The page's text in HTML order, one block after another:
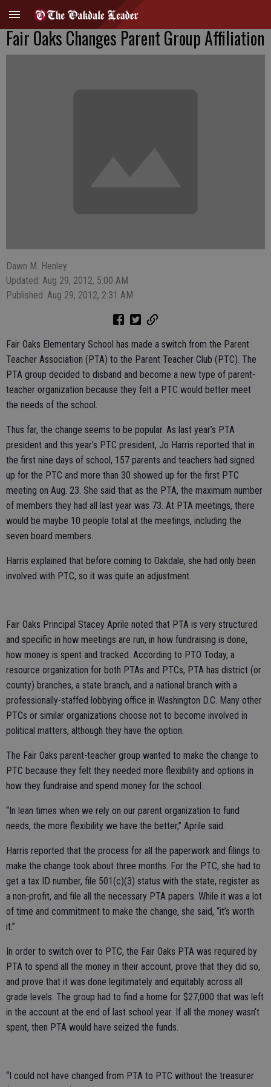
Fair Oaks Changes Parent Group Affiliation
Dawn M. Henley
Updated: Aug 29, 2012, 5:00 AM
Published: Aug 29, 2012, 2:31 AM
Fair Oaks Elementary School has made a switch from the Parent
Teacher Association (PTA) to the Parent Teacher Club (PTC). The
PTA group decided to disband and become a new type of parent-
teacher organization because they felt a PTC would better meet
the needs of the school.
Thus far, the change seems to be popular. As last year’s PTA
president and this year’s PTC president, Jo Harris reported that in
the first nine days of school, 157 parents and teachers had signed
up for the PTC and more than 30 showed up for the first PTC
meeting on Aug. 23. She said that as the PTA, the maximum number
of members they had all last year was 73. At PTA meetings, there
would be maybe 10 people total at the meetings, including the
seven board members.
Harris explained that before coming to Oakdale, she had only been
involved with PTC, so it was quite an adjustment.
Fair Oaks Principal Stacey Aprile noted that PTA is very structured
and specific in how meetings are run, in how fundraising is done,
how money is spent and tracked. According to PTO Today, a
resource organization for both PTAs and PTCs, PTA has district (or
county) branches, a state branch, and a national branch with a
professionally-staffed lobbying office in Washington D.C. Many other
PTCs or similar organizations choose not to become involved in
political matters, although they have the option.
The Fair Oaks parent-teacher group wanted to make the change to
PTC because they felt they needed more flexibility and options in
how they fundraise and spend money for the school.
“In lean times when we rely on our parent organization to fund
needs, the more flexibility we have the better,” Aprile said.
Harris reported that the process for all the paperwork and filings to
make the change took about three months. For the PTC, she had to
get a tax ID number, file 501(c)(3) status with the state, register as
a non-profit, and file all the necessary PTA papers. While it was a lot
of time and commitment to make the change, she said, “it’s worth
it.”
In order to switch over to PTC, the Fair Oaks PTA was required by
PTA to spend all the money in their account, prove that they did so,
and prove that it was done legitimately and equitably across all
grade levels. The group had to find a home for $27,000 that was left
in the account at the end of last school year. If all the money wasn’t
spent, then PTA would have seized the funds.
“I could not have changed from PTA to PTC without the treasurer